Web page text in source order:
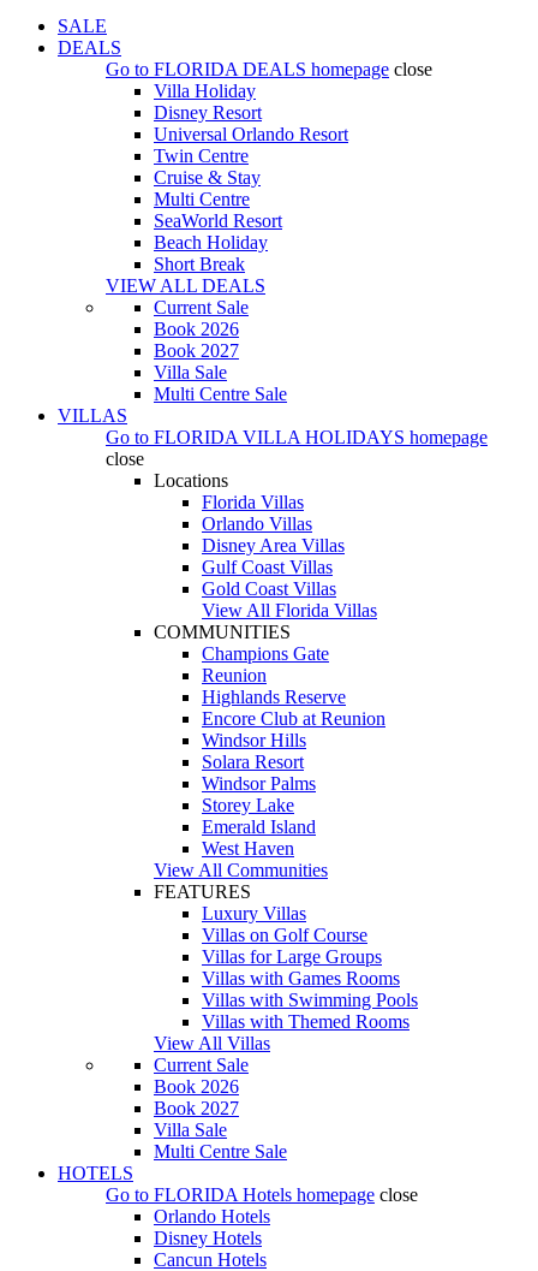
SALE
DEALS
Go to FLORIDA DEALS homepage close
Villa Holiday
Disney Resort
Universal Orlando Resort
Twin Centre
Cruise & Stay
Multi Centre
SeaWorld Resort
Beach Holiday
Short Break
VIEW ALL DEALS
Current Sale
Book 2026
Book 2027
Villa Sale
Multi Centre Sale
VILLAS
Go to FLORIDA VILLA HOLIDAYS homepage
close
Locations
Florida Villas
Orlando Villas
Disney Area Villas
Gulf Coast Villas
Gold Coast Villas
View All Florida Villas
COMMUNITIES
Champions Gate
Reunion
Highlands Reserve
Encore Club at Reunion
Windsor Hills
Solara Resort
Windsor Palms
Storey Lake
Emerald Island
West Haven
View All Communities
FEATURES
Luxury Villas
Villas on Golf Course
Villas for Large Groups
Villas with Games Rooms
Villas with Swimming Pools
Villas with Themed Rooms
View All Villas
Current Sale
Book 2026
Book 2027
Villa Sale
Multi Centre Sale
HOTELS
Go to FLORIDA Hotels homepage close
Orlando Hotels
Disney Hotels
Cancun Hotels